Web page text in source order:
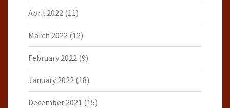
April 2022 (11)
March 2022 (12)
February 2022 (9)
January 2022 (18)
December 2021 (15)